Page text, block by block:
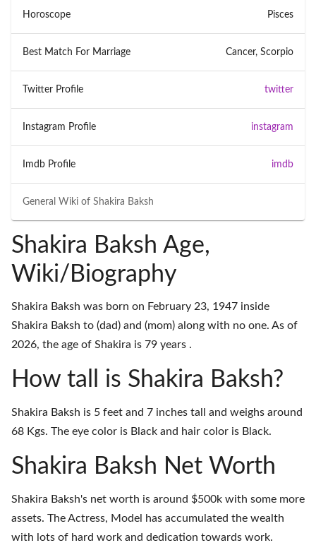
General Wiki of Shakira Baksh
Horoscope Pisces
Best Match For Marriage Cancer, Scorpio
Twitter Profile twitter
Instagram Profile instagram
Imdb Profile imdb
Shakira Baksh Age,
Wiki/Biography
Shakira Baksh was born on February 23, 1947 inside
Shakira Baksh to (dad) and (mom) along with no one. As of
2026, the age of Shakira is 79 years .
How tall is Shakira Baksh?
Shakira Baksh is 5 feet and 7 inches tall and weighs around
68 Kgs. The eye color is Black and hair color is Black.
Shakira Baksh Net Worth
Shakira Baksh's net worth is around $500k with some more
assets. The Actress, Model has accumulated the wealth
with lots of hard work and dedication towards work.